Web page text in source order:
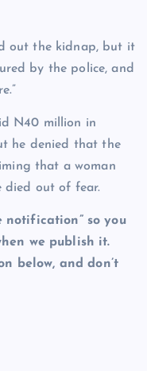
out the kidnap, but it
by the police, and
N40 million in
he denied that the
that a woman
died out of fear.
notification” so you
we publish it.
below, and don’t